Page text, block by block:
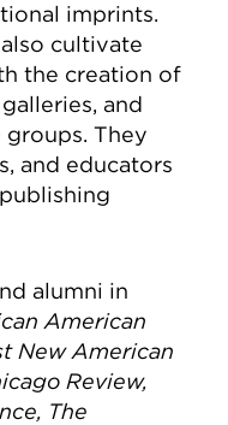
imprints.
cultivate
the creation of
and
They
and educators
alumni in
American
New American
Review,
The